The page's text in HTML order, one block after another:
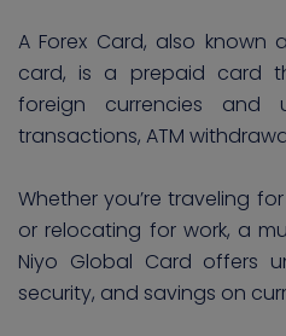
A Forex Card, also known
card, is a prepaid card
foreign currencies and
transactions, ATM
Whether you’re traveling for
or relocating for work, a
Niyo Global Card offers
security, and savings on